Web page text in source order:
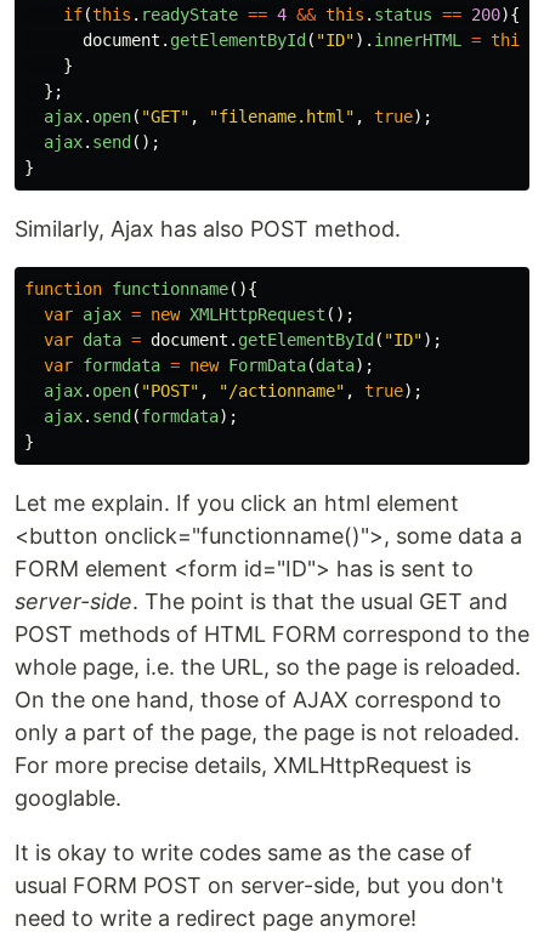
if(this . readyState == 4 && this . status == 200){
document . getElementById ( "ID"). innerHTML = this
}
};
ajax. open( "GET" , "filename.html " , true);
ajax. send ();
}
Similarly, Ajax has also POST method.
function functionname(){
var ajax = new XMLHttpRequest ();
var data = document . getElementById ( "ID");
var formdata = new FormData(data);
ajax. open( "POST" , "/actionname" , true);
ajax. send (formdata);
}
Let me explain. If you click an html element
<button onclick="functionname()">, some data a
FORM element <form id="ID"> has is sent to
server-side. The point is that the usual GET and
POST methods of HTML FORM correspond to the
whole page, i.e. the URL, so the page is reloaded.
On the one hand, those of AJAX correspond to
only a part of the page, the page is not reloaded.
For more precise details, XMLHttpRequest is
googlable.
It is okay to write codes same as the case of
usual FORM POST on server-side, but you don't
need to write a redirect page anymore!